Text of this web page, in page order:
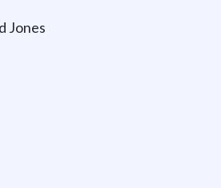
Jones